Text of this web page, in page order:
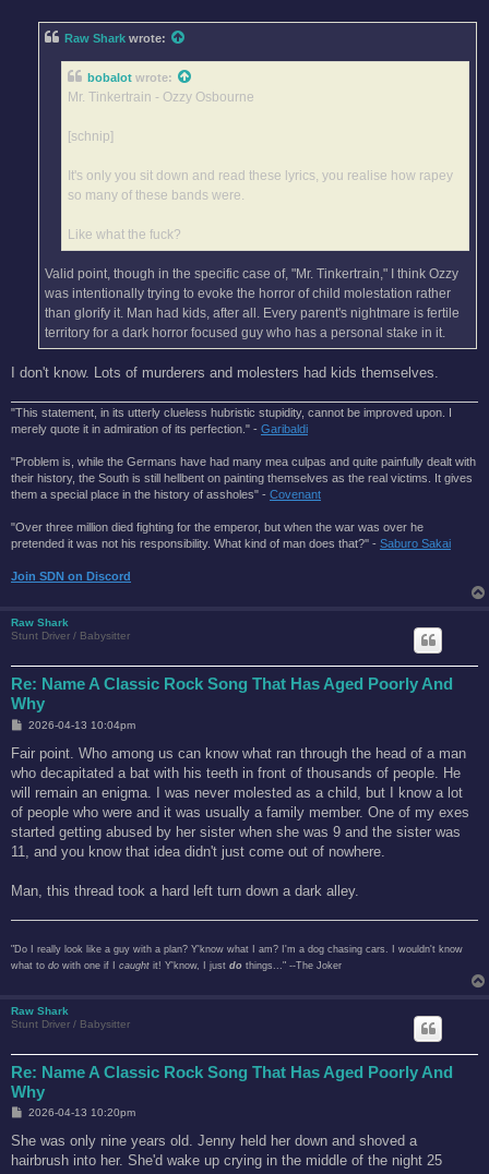
Raw Shark wrote:
bobalot wrote:
Mr. Tinkertrain - Ozzy Osbourne
[schnip]
It's only you sit down and read these lyrics, you realise how rapey
so many of these bands were.
Like what the fuck?
Valid point, though in the specific case of, "Mr. Tinkertrain," I think Ozzy
was intentionally trying to evoke the horror of child molestation rather
than glorify it. Man had kids, after all. Every parent's nightmare is fertile
territory for a dark horror focused guy who has a personal stake in it.
I don't know. Lots of murderers and molesters had kids themselves.
"This statement, in its utterly clueless hubristic stupidity, cannot be improved upon. I
merely quote it in admiration of its perfection." - Garibaldi
"Problem is, while the Germans have had many mea culpas and quite painfully dealt with
their history, the South is still hellbent on painting themselves as the real victims. It gives
them a special place in the history of assholes" - Covenant
"Over three million died fighting for the emperor, but when the war was over he
pretended it was not his responsibility. What kind of man does that?'' - Saburo Sakai
Join SDN on Discord
Raw Shark
Stunt Driver / Babysitter
Re: Name A Classic Rock Song That Has Aged Poorly And
Why
P
s
2026-04-13 10:04pm
Fair point. Who among us can know what ran through the head of a man
who decapitated a bat with his teeth in front of thousands of people. He
will remain an enigma. I was never molested as a child, but I know a lot
of people who were and it was usually a family member. One of my exes
started getting abused by her sister when she was 9 and the sister was
11, and you know that idea didn't just come out of nowhere.
Man, this thread took a hard left turn down a dark alley.
"Do I really look like a guy with a plan? Y'know what I am? I'm a dog chasing cars. I wouldn't know
what to do with one if I caught it! Y'know, I just do things..." --The Joker
Raw Shark
Stunt Driver / Babysitter
Re: Name A Classic Rock Song That Has Aged Poorly And
Why
P
s
2026-04-13 10:20pm
She was only nine years old. Jenny held her down and shoved a
hairbrush into her. She'd wake up crying in the middle of the night 25